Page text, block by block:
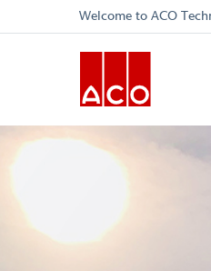
Welcome to ACO